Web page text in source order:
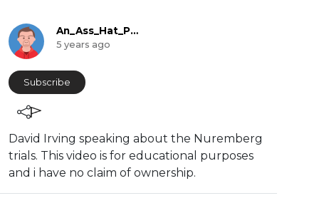
An_Ass_Hat_Production
5 years ago
Subscribe
David Irving speaking about the ⁣Nuremberg
trials. This video is for educational purposes
and i have no claim of ownership.